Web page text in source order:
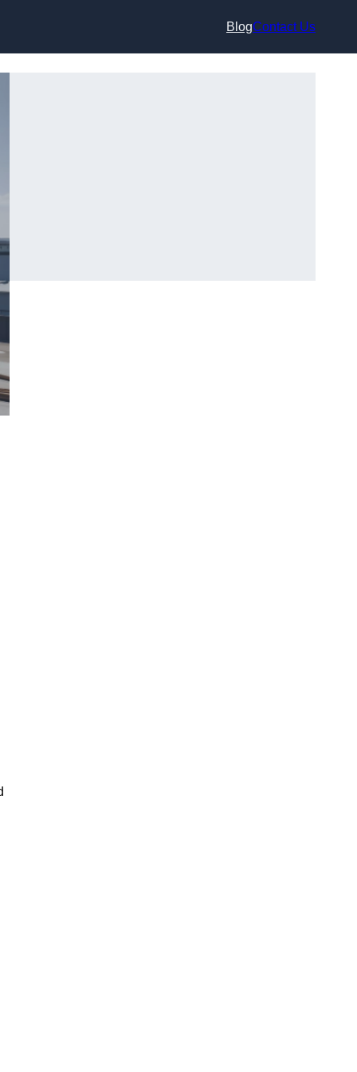
BlogContact Us